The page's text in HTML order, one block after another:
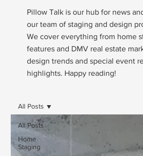
Pillow Talk is our hub for news
our team of staging and design
We cover everything from home
features and DMV real estate
design trends and special event
highlights. Happy reading!
All Posts
Home
Staging
All Posts